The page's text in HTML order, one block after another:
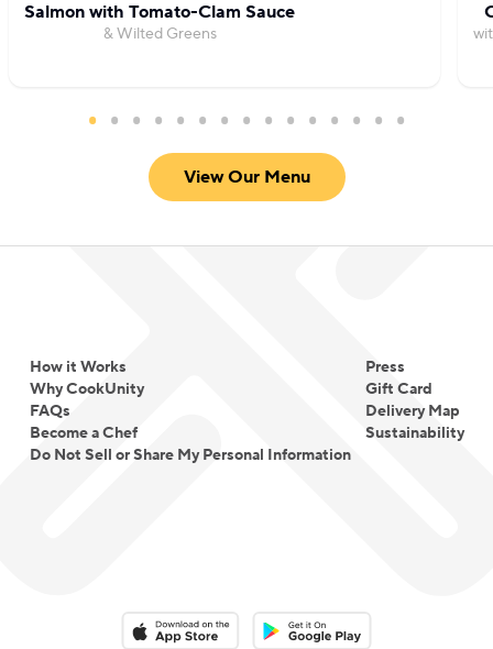
Salmon with Tomato-Clam Sauce
& Wilted Greens
View Our Menu
How it Works
Why CookUnity
FAQs
Become a Chef
Do Not Sell or Share My Personal Information
Press
Gift Card
Delivery Map
Sustainability
Download on the App StoreDownload on the Google Play